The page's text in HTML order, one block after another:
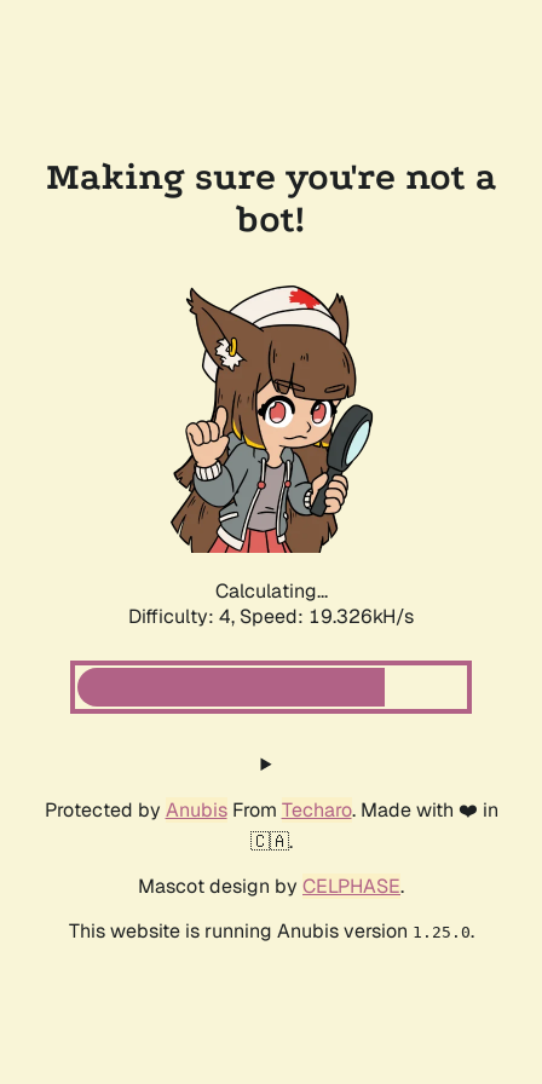
Making sure you're not a
bot!
Calculating...
Difficulty: 4, Speed: 19.326kH/s
Protected by AnubisFrom Techaro. Made with ❤️ in
🇨🇦.
Mascot design by CELPHASE.
This website is running Anubis version 1.25.0.